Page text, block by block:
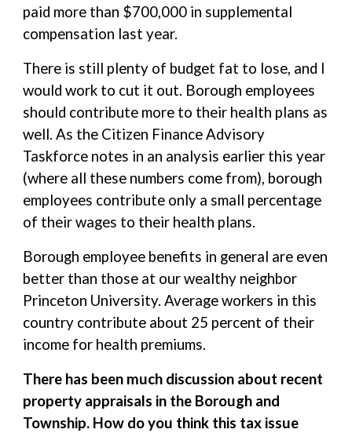
paid more than $700,000 in supplemental
compensation last year.
There is still plenty of budget fat to lose, and I
would work to cut it out. Borough employees
should contribute more to their health plans as
well. As the Citizen Finance Advisory
Taskforce notes in an analysis earlier this year
(where all these numbers come from), borough
employees contribute only a small percentage
of their wages to their health plans.
Borough employee benefits in general are even
better than those at our wealthy neighbor
Princeton University. Average workers in this
country contribute about 25 percent of their
income for health premiums.
There has been much discussion about recent
property appraisals in the Borough and
Township. How do you think this tax issue